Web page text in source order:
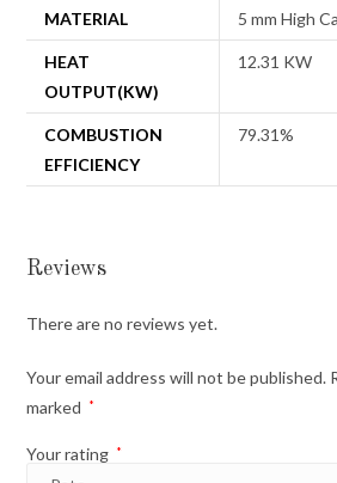
MATERIAL 5 mm High
HEAT
OUTPUT(KW)
12.31 KW
COMBUSTION
EFFICIENCY
79.31%
Reviews
There are no reviews yet.
Your email address will not be published.
marked
*
Your rating *